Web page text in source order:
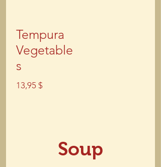
Tempura
Vegetable
s
13,95 $
Soup